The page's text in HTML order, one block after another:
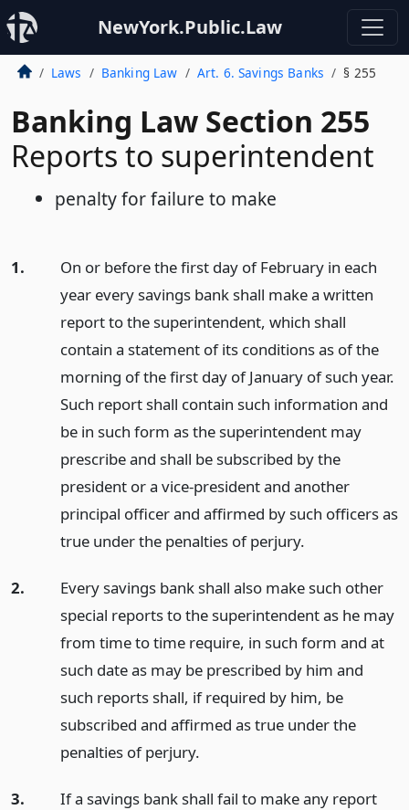
NewYork.Public.Law
Laws Banking Law Art. 6. Savings Banks § 255
Banking Law Section 255
Reports to superintendent
penalty for failure to make
1.
On or before the first day of February in each
year every savings bank shall make a written
report to the superintendent, which shall
contain a statement of its conditions as of the
morning of the first day of January of such year.
Such report shall contain such information and
be in such form as the superintendent may
prescribe and shall be subscribed by the
president or a vice-president and another
principal officer and affirmed by such officers as
true under the penalties of perjury.
2.
Every savings bank shall also make such other
special reports to the superintendent as he may
from time to time require, in such form and at
such date as may be prescribed by him and
such reports shall, if required by him, be
subscribed and affirmed as true under the
penalties of perjury.
3.
If a savings bank shall fail to make any report